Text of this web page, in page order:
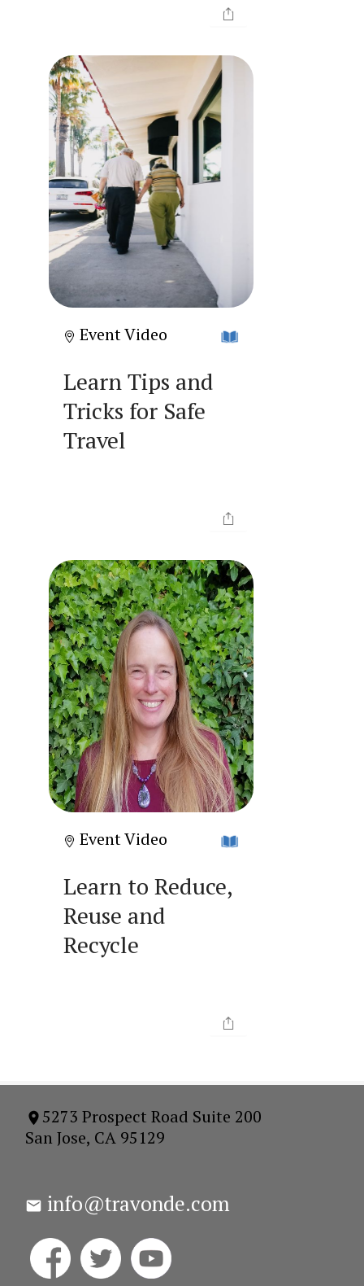
Event Video
Learn Tips and
Tricks for Safe
Travel
Event Video
Learn to Reduce,
Reuse and
Recycle
5273 Prospect Road Suite 200
San Jose, CA 95129
info@travonde.com